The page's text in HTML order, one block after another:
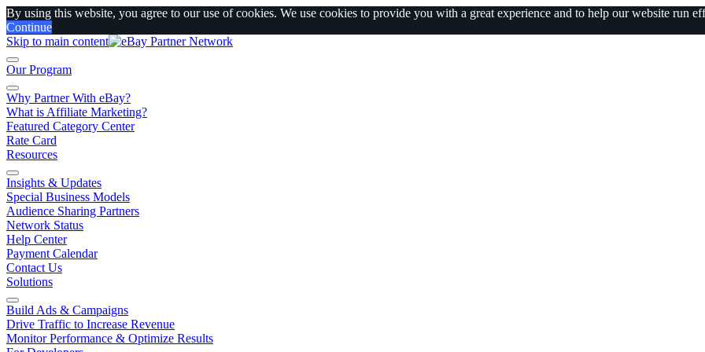
By using this website, you agree to our use of cookies. We use cookies to provide you with a great experience and to help our website run
Continue
Skip to main content
Our Program
Why Partner With eBay?
What is Affiliate Marketing?
Featured Category Center
Rate Card
Resources
Insights & Updates
Special Business Models
Audience Sharing Partners
Network Status
Help Center
Payment Calendar
Contact Us
Solutions
Build Ads & Campaigns
Drive Traffic to Increase Revenue
Monitor Performance & Optimize Results